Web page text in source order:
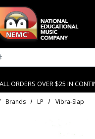
ORDERS OVER $25 IN
Brands LP Vibra-Slap